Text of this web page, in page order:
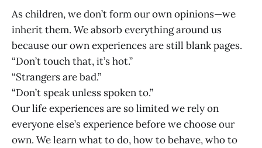
As children, we don’t form our own opinions—we
inherit them. We absorb everything around us
because our own experiences are still blank pages.
“Don’t touch that, it’s hot.”
“Strangers are bad.”
“Don’t speak unless spoken to.”
Our life experiences are so limited we rely on
everyone else’s experience before we choose our
own. We learn what to do, how to behave, who to